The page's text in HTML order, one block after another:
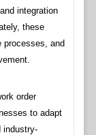
integration
these
processes, and
order
to adapt
industry-